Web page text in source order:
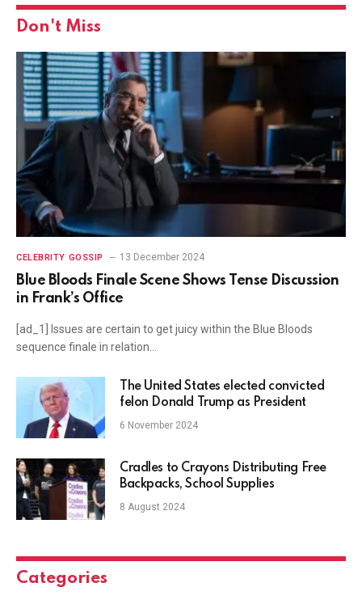
Don't Miss
CELEBRITY GOSSIP 13 December 2024
Blue Bloods Finale Scene Shows Tense Discussion
in Frank’s Office
[ad_1] Issues are certain to get juicy within the Blue Bloods
sequence finale in relation…
The United States elected convicted
felon Donald Trump as President
6 November 2024
Cradles to Crayons Distributing Free
Backpacks, School Supplies
8 August 2024
Categories